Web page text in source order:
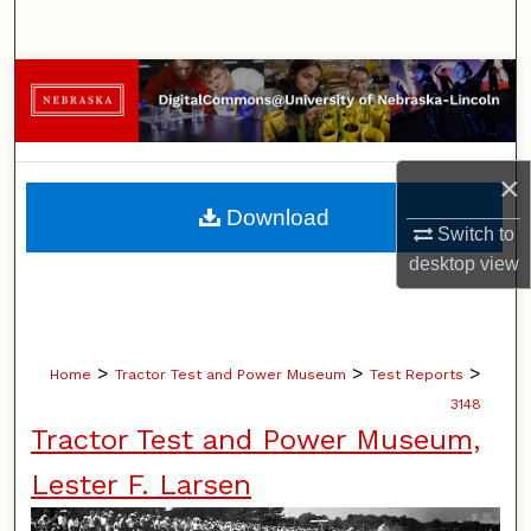
×
Switch to
desktopview
Browse Collections
My Account
About
Digital Commons Network™
Home > Tractor Test and Power Museum > Test Reports >
3148
Tractor Test and Power Museum,
Lester F. Larsen
Download